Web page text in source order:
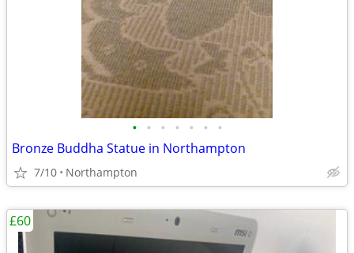
• • • • • • •
Bronze Buddha Statue in Northampton
7/10 Northampton
£60